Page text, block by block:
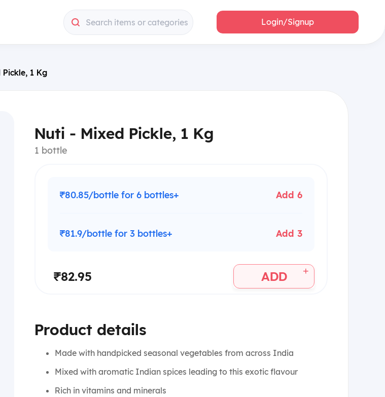
Search items or categories Login/Signup
1 Kg
Nuti - Mixed Pickle, 1 Kg
1 bottle
₹80.85/bottle for 6 bottles+ Add 6
₹81.9/bottle for 3 bottles+ Add 3
₹82.95 ADD +
Product details
Made with handpicked seasonal vegetables from across India
Mixed with aromatic Indian spices leading to this exotic flavour
Rich in vitamins and minerals